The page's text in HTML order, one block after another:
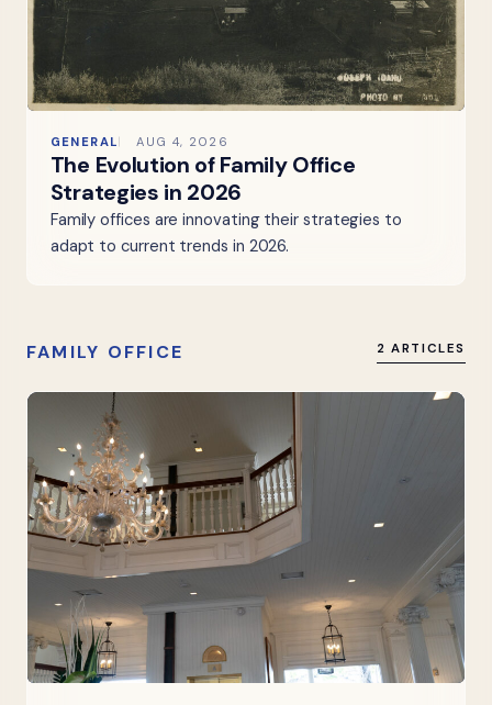
GENERAL AUG 4, 2026
The Evolution of Family Office
Strategies in 2026
Family offices are innovating their strategies to
adapt to current trends in 2026.
FAMILY OFFICE 2 ARTICLES